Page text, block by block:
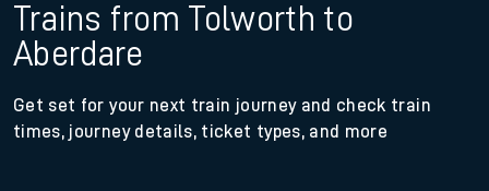
Trains from Tolworth to
Aberdare
Get set for your next train journey and check train
times, journey details, ticket types, and more